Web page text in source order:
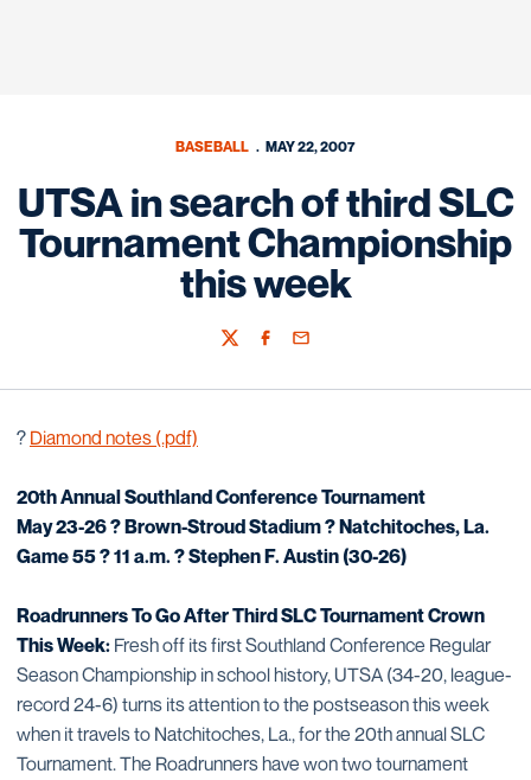
BASEBALL MAY 22, 2007
UTSA in search of third SLC
Tournament Championship
this week
TwitterFacebook
Email
? Diamond notes (.pdf)
20th Annual Southland Conference Tournament
May 23-26 ? Brown-Stroud Stadium ? Natchitoches, La.
Game 55 ? 11 a.m. ? Stephen F. Austin (30-26)
Roadrunners To Go After Third SLC Tournament Crown
This Week: Fresh off its first Southland Conference Regular
Season Championship in school history, UTSA (34-20, league-
record 24-6) turns its attention to the postseason this week
when it travels to Natchitoches, La., for the 20th annual SLC
Tournament. The Roadrunners have won two tournament